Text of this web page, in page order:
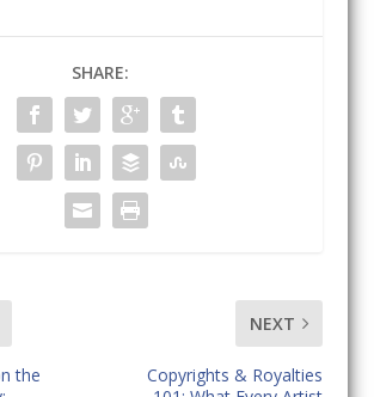
SHARE:
the
NEXT
Copyrights & Royalties